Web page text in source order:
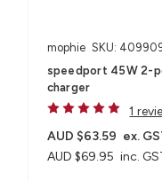
mophie SKU:
speedport 45W 2-
charger
1
AUD $69.95 inc.
AUD $63.59 ex.